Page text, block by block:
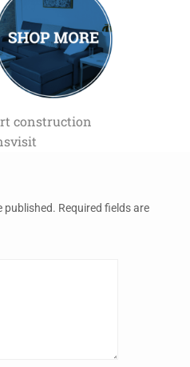
construction
visit
published. Required fields are